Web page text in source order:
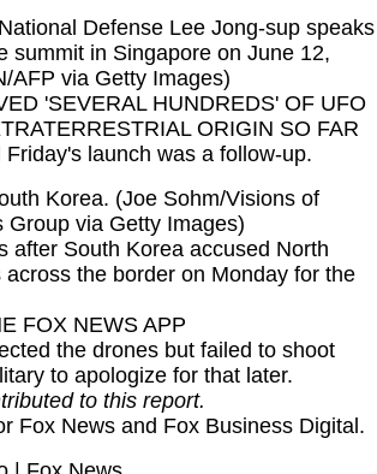
Defense Lee Jong-sup speaks
summit in Singapore on June 12,
AFP via Getty Images)
'SEVERAL HUNDREDS' OF UFO
ORIGIN SO FAR
launch was a follow-up.
Korea. (Joe Sohm/Visions of
via Getty Images)
after South Korea accused North
across the border on Monday for the
FOX NEWS APP
the drones but failed to shoot
to apologize for that later.
to this report.
Fox News and Fox Business Digital.